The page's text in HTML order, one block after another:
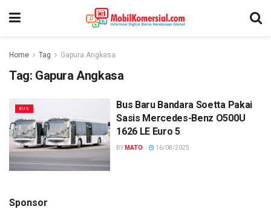
Home Tag Gapura Angkasa
Tag: Gapura Angkasa
BUS
Bus Baru Bandara Soetta Pakai
Sasis Mercedes-Benz O500U
1626 LE Euro 5
BY MATO 16/08/2025
Sponsor